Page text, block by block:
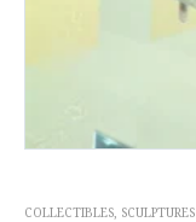
COLLECTIBLES, SCULPTURES